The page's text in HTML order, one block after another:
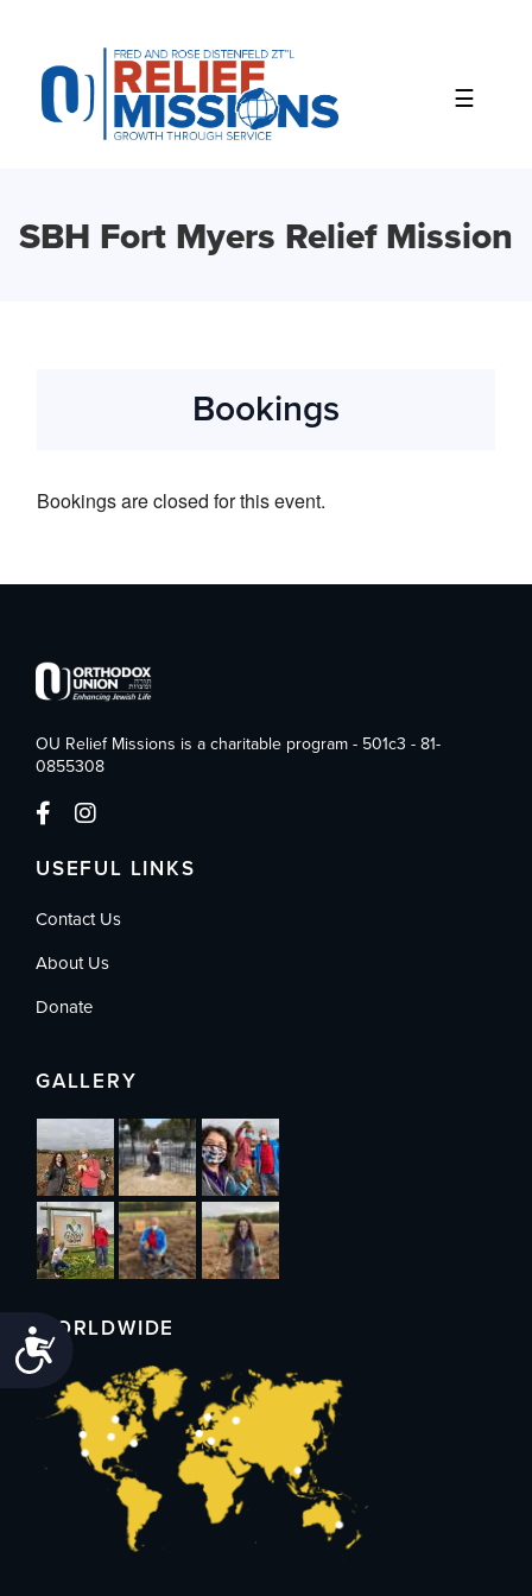
website
includes
Accessibility
SBH Fort Myers Relief Mission
Bookings
Bookings are closed for this event.
OU Relief Missions is a charitable program - 501c3 - 81-
0855308
USEFUL LINKS
Contact Us
About Us
Donate
GALLERY
WORLDWIDE